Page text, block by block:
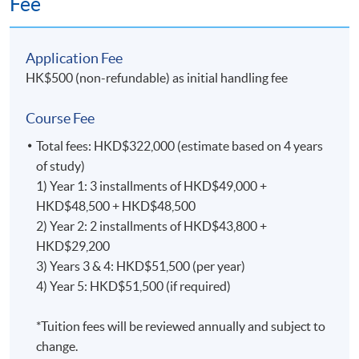
Year 1 : Taught Modules
Advanced Qualitative Research Methods for
Doctoral Study
This course addresses the nature of qualitative research
in the business and social sciences, with opportunities
to discuss the implications of the choices made in
designing, implementing, and reporting the findings.
Students will discover the complexities and
opportunities associated with undertaking rigorous and
comprehensive qualitative research that is applied to
Application Fee
HK$500 (non-refundable) as initial handling fee
Course Fee
Total fees: HKD$322,000 (estimate based on 4 years
of study)
1) Year 1: 3 installments of HKD$49,000 +
HKD$48,500 + HKD$48,500
2) Year 2: 2 installments of HKD$43,800 +
HKD$29,200
3) Years 3 & 4: HKD$51,500 (per year)
4) Year 5: HKD$51,500 (if required)
*Tuition fees will be reviewed annually and subject to
change.